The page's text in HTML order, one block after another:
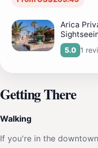
Arica
5.0 1
Getting There
Walking
If you're in the